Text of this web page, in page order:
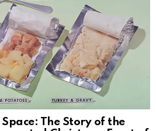
The Story of the